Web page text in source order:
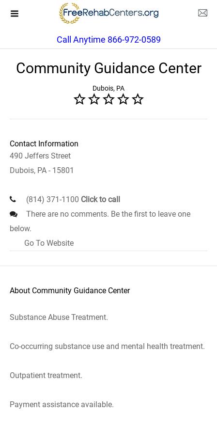
Call Anytime 866-972-0589
Community Guidance Center
Dubois, PA
Contact Information
490 Jeffers Street
Dubois, PA - 15801
(814) 371-1100 Click to call
There are no comments. Be the first to leave one
below.
Go To Website
About Community Guidance Center
Substance Abuse Treatment.
Co-occurring substance use and mental health treatment.
Outpatient treatment.
Payment assistance available.